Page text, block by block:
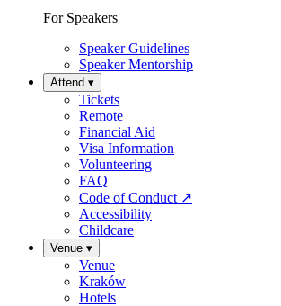
For Speakers
Speaker Guidelines
Speaker Mentorship
Attend ▾
Tickets
Remote
Financial Aid
Visa Information
Volunteering
FAQ
Code of Conduct ↗
Accessibility
Childcare
Venue ▾
Venue
Kraków
Hotels